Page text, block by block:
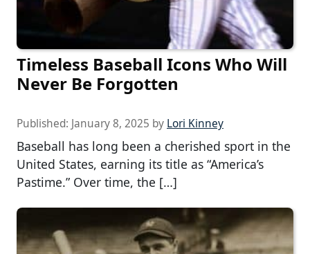
Timeless Baseball Icons Who Will
Never Be Forgotten
Published: January 8, 2025 by Lori Kinney
Baseball has long been a cherished sport in the
United States, earning its title as “America’s
Pastime.” Over time, the […]